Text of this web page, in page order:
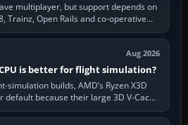
multiplayer, but support depends on
Trainz, Open Rails and co-operative
sandboxes can be…
Aug 2026
is better for flight simulation?
simulation builds, AMD’s Ryzen X3D
because their large 3D V-Cache
helps CPU-bound…